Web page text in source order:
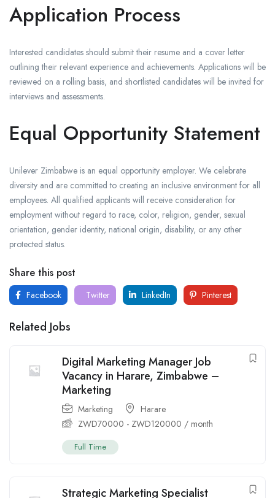
Application Process
Interested candidates should submit their resume and a cover letter
outlining their relevant experience and achievements. Applications will be
reviewed on a rolling basis, and shortlisted candidates will be invited for
interviews and assessments.
Equal Opportunity Statement
Unilever Zimbabwe is an equal opportunity employer. We celebrate
diversity and are committed to creating an inclusive environment for all
employees. All qualified applicants will receive consideration for
employment without regard to race, color, religion, gender, sexual
orientation, gender identity, national origin, disability, or any other
protected status.
Share this post
Facebook Twitter LinkedIn Pinterest
Related Jobs
Digital Marketing Manager Job
Vacancy in Harare, Zimbabwe –
Marketing
Marketing
Harare
ZWD70000 - ZWD120000 / month
Full Time
Strategic Marketing Specialist